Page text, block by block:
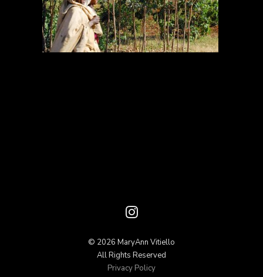
© 2026 MaryAnn Vitiello
All Rights Reserved
Privacy Policy